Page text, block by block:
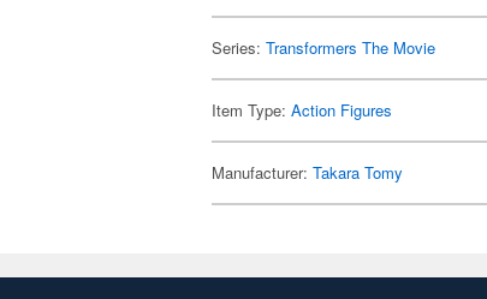
Series:Transformers The Movie
Item Type:Action Figures
Manufacturer:Takara Tomy